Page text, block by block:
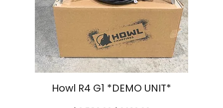
Howl R4 G1 *DEMO UNIT*